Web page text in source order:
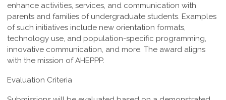
enhance activities, services, and communication with
parents and families of undergraduate students. Examples
of such initiatives include new orientation formats,
technology use, and population-specific programming,
innovative communication, and more. The award aligns
with the mission of AHEPPP.
Evaluation Criteria